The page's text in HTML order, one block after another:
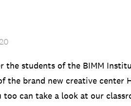
the students of the BIMM
the brand new creative center
can take a look at our